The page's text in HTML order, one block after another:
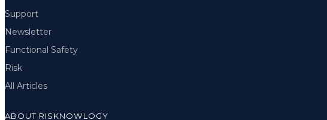
Support
Newsletter
Functional Safety
Risk
All Articles
ABOUT RISKNOWLOGY